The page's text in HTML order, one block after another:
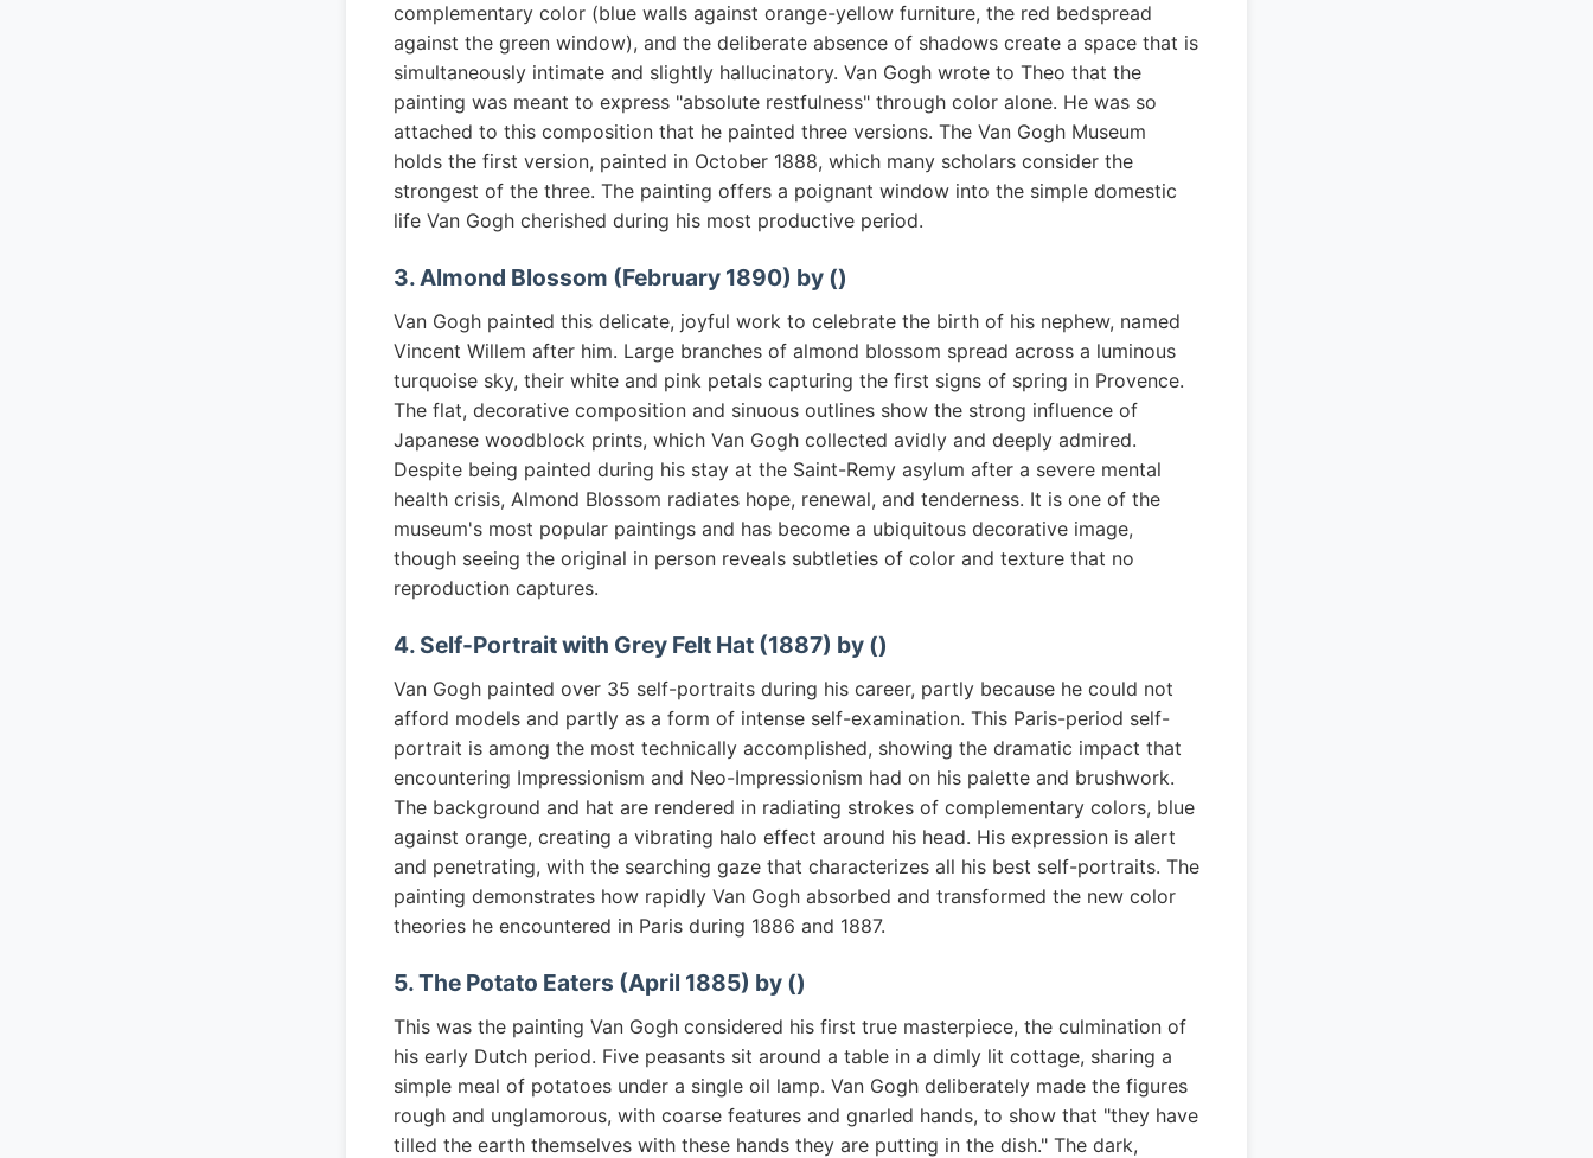
complementary color (blue walls against orange-yellow furniture, the red bedspread
against the green window), and the deliberate absence of shadows create a space that is
simultaneously intimate and slightly hallucinatory. Van Gogh wrote to Theo that the
painting was meant to express "absolute restfulness" through color alone. He was so
attached to this composition that he painted three versions. The Van Gogh Museum
holds the first version, painted in October 1888, which many scholars consider the
strongest of the three. The painting offers a poignant window into the simple domestic
life Van Gogh cherished during his most productive period.
3. Almond Blossom (February 1890) by ()
Van Gogh painted this delicate, joyful work to celebrate the birth of his nephew, named
Vincent Willem after him. Large branches of almond blossom spread across a luminous
turquoise sky, their white and pink petals capturing the first signs of spring in Provence.
The flat, decorative composition and sinuous outlines show the strong influence of
Japanese woodblock prints, which Van Gogh collected avidly and deeply admired.
Despite being painted during his stay at the Saint-Remy asylum after a severe mental
health crisis, Almond Blossom radiates hope, renewal, and tenderness. It is one of the
museum's most popular paintings and has become a ubiquitous decorative image,
though seeing the original in person reveals subtleties of color and texture that no
reproduction captures.
4. Self-Portrait with Grey Felt Hat (1887) by ()
Van Gogh painted over 35 self-portraits during his career, partly because he could not
afford models and partly as a form of intense self-examination. This Paris-period self-
portrait is among the most technically accomplished, showing the dramatic impact that
encountering Impressionism and Neo-Impressionism had on his palette and brushwork.
The background and hat are rendered in radiating strokes of complementary colors, blue
against orange, creating a vibrating halo effect around his head. His expression is alert
and penetrating, with the searching gaze that characterizes all his best self-portraits. The
painting demonstrates how rapidly Van Gogh absorbed and transformed the new color
theories he encountered in Paris during 1886 and 1887.
5. The Potato Eaters (April 1885) by ()
This was the painting Van Gogh considered his first true masterpiece, the culmination of
his early Dutch period. Five peasants sit around a table in a dimly lit cottage, sharing a
simple meal of potatoes under a single oil lamp. Van Gogh deliberately made the figures
rough and unglamorous, with coarse features and gnarled hands, to show that "they have
tilled the earth themselves with these hands they are putting in the dish." The dark,